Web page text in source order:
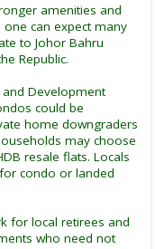
amenities and
can expect many
to Johor Bahru
Republic.
Development
could be
home downgraders
may choose
resale flats. Locals
condo or landed
for local retirees and
who need not